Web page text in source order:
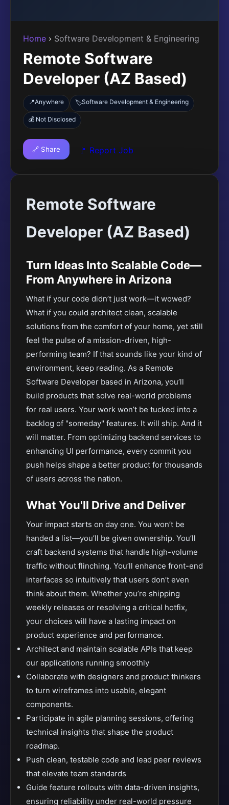
Home › Software Development & Engineering
Remote Software
Developer (AZ Based)
📍Anywhere 🏷️Software Development & Engineering
💰 Not Disclosed
🔗 Share 🚩 Report Job
Remote Software
Developer (AZ Based)
Turn Ideas Into Scalable Code—
From Anywhere in Arizona
What if your code didn’t just work—it wowed?
What if you could architect clean, scalable
solutions from the comfort of your home, yet still
feel the pulse of a mission-driven, high-
performing team? If that sounds like your kind of
environment, keep reading. As a Remote
Software Developer based in Arizona, you’ll
build products that solve real-world problems
for real users. Your work won’t be tucked into a
backlog of "someday" features. It will ship. And it
will matter. From optimizing backend services to
enhancing UI performance, every commit you
push helps shape a better product for thousands
of users across the nation.
What You'll Drive and Deliver
Your impact starts on day one. You won’t be
handed a list—you’ll be given ownership. You’ll
craft backend systems that handle high-volume
traffic without flinching. You’ll enhance front-end
interfaces so intuitively that users don’t even
think about them. Whether you’re shipping
weekly releases or resolving a critical hotfix,
your choices will have a lasting impact on
product experience and performance.
Architect and maintain scalable APIs that keep
our applications running smoothly
Collaborate with designers and product thinkers
to turn wireframes into usable, elegant
components.
Participate in agile planning sessions, offering
technical insights that shape the product
roadmap.
Push clean, testable code and lead peer reviews
that elevate team standards
Guide feature rollouts with data-driven insights,
ensuring reliability under real-world pressure